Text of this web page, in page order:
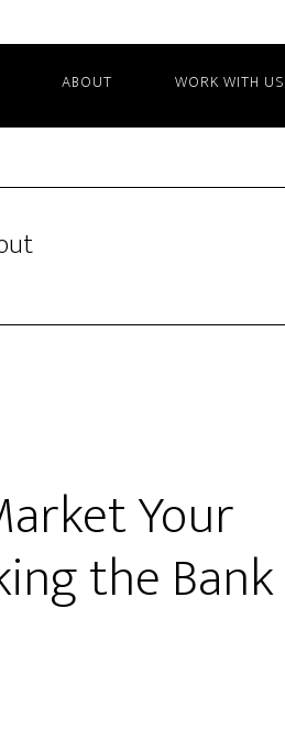
ABOUT WORK WITH US
Your
the Bank